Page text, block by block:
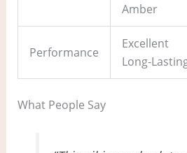
Amber
Performance
Excellent
Long-
What People Say